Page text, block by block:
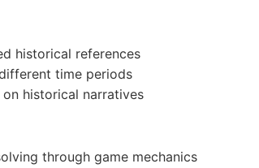
historical references
time periods
historical narratives
through game mechanics